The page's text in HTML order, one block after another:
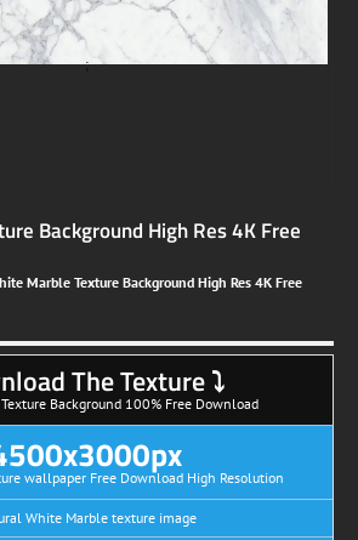
;
Background High Res 4K Free
Marble Texture Background High Res 4K Free
The Texture ⤵
Background 100% Free Download
wallpaper Free Download High Resolution
White Marble texture image